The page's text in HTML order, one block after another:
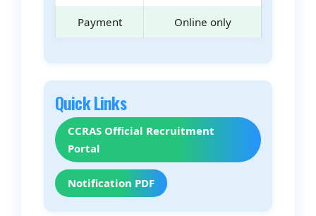
Payment Online only
Quick Links
CCRAS Official Recruitment
Portal
Notification PDF